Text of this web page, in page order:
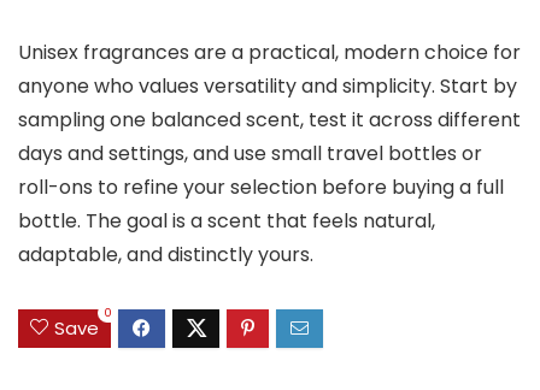
Unisex fragrances are a practical, modern choice for
anyone who values versatility and simplicity. Start by
sampling one balanced scent, test it across different
days and settings, and use small travel bottles or
roll-ons to refine your selection before buying a full
bottle. The goal is a scent that feels natural,
adaptable, and distinctly yours.
Save
0